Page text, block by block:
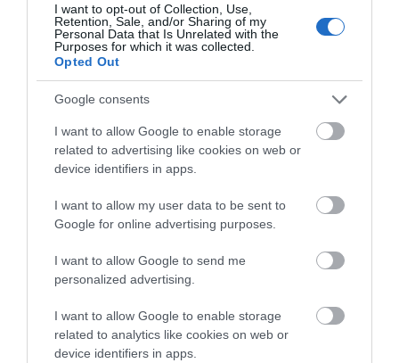
I want to opt-out of Collection, Use,
Retention, Sale, and/or Sharing of my
Personal Data that Is Unrelated with the
Purposes for which it was collected.
Opted Out
Google consents
I want to allow Google to enable storage
related to advertising like cookies on web or
device identifiers in apps.
I want to allow my user data to be sent to
Google for online advertising purposes.
I want to allow Google to send me
personalized advertising.
I want to allow Google to enable storage
related to analytics like cookies on web or
device identifiers in apps.
Visit Wales Walkers Welcome
Related